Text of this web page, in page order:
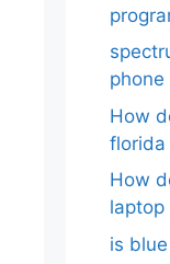
How
florida
How
laptop
is